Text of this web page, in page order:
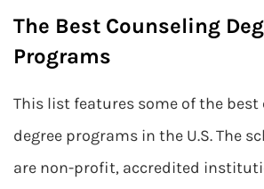
The Best Counseling
Programs
This list features some of the
degree programs in the U.S. The
are non-profit, accredited